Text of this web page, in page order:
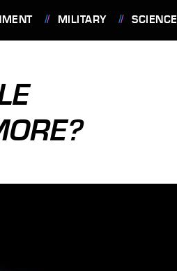
MILITARY SCIENCE